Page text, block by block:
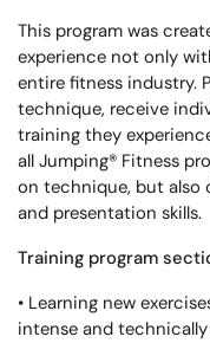
This program was
experience not only
entire fitness industry.
technique, receive
training they
all Jumping® Fitness
on technique, but also
and presentation skills.
Training program
• Learning new
intense and